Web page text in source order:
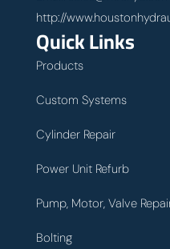
http://
Quick Links
Products
Custom Systems
Cylinder Repair
Power Unit Refurb
Pump, Motor, Valve
Bolting